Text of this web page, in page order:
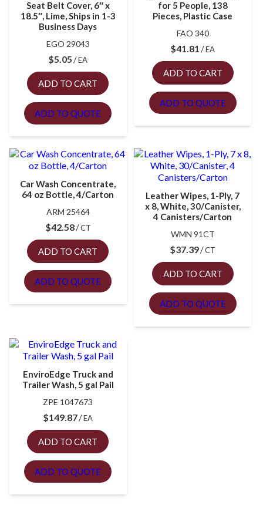
Seat Belt Cover, 6″ x
18.5″, Lime, Ships in 1-3
Business Days
EGO 29043
$5.05 EA
ADD TO CART
ADD TO QUOTE
for 5 People, 138
Pieces, Plastic Case
FAO 340
$41.81 EA
ADD TO CART
ADD TO QUOTE
Car Wash Concentrate,
64 oz Bottle, 4/Carton
ARM 25464
$42.58 CT
ADD TO CART
ADD TO QUOTE
Leather Wipes, 1-Ply, 7
x 8, White, 30/Canister,
4 Canisters/Carton
WMN 91CT
$37.39 CT
ADD TO CART
ADD TO QUOTE
EnviroEdge Truck and
Trailer Wash, 5 gal Pail
ZPE 1047673
$149.87 EA
ADD TO CART
ADD TO QUOTE